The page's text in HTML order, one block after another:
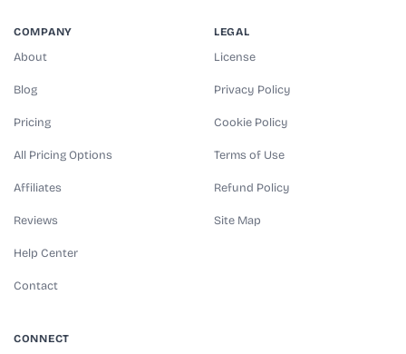
COMPANY
About
Blog
Pricing
All Pricing Options
Affiliates
Reviews
Help Center
Contact
LEGAL
License
Privacy Policy
Cookie Policy
Terms of Use
Refund Policy
Site Map
CONNECT